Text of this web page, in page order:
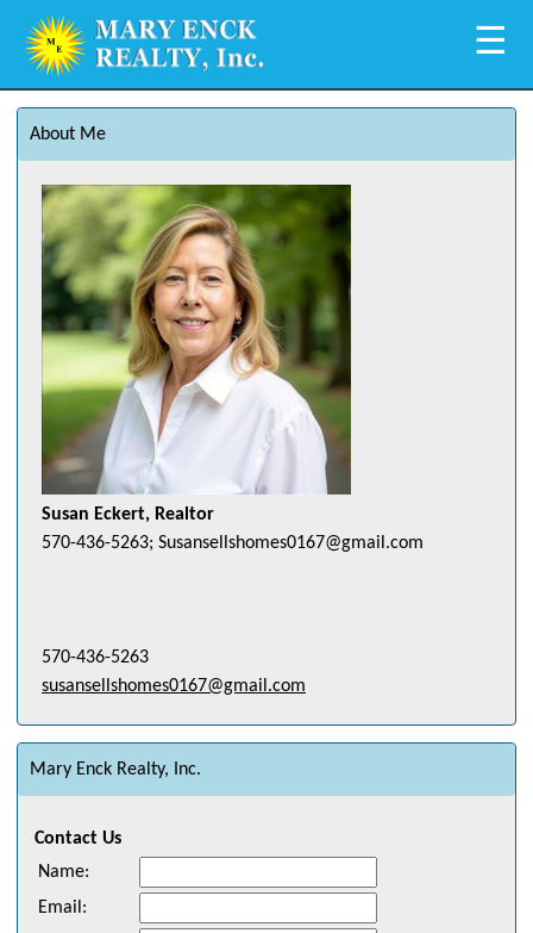
☰
About Me
Susan Eckert, Realtor
570-436-5263; Susansellshomes0167@gmail.com
570-436-5263
susansellshomes0167@gmail.com
Mary Enck Realty, Inc.
Contact Us
Name:
Email: